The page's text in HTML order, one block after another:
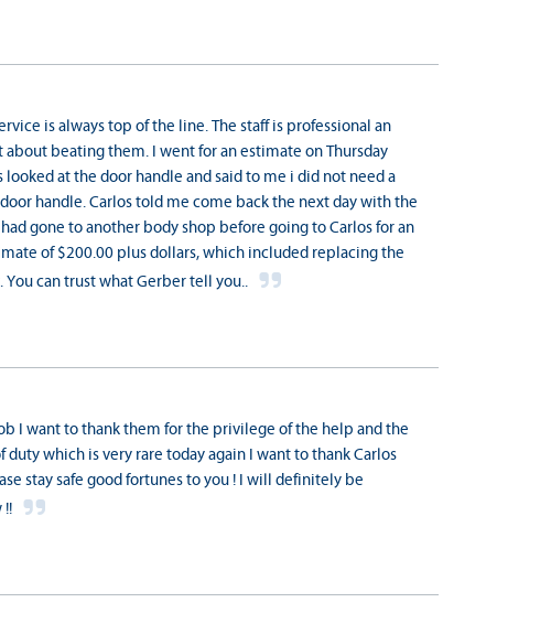
is always top of the line. The staff is professional an
beating them. I went for an estimate on Thursday
at the door handle and said to me i did not need a
handle. Carlos told me come back the next day with the
gone to another body shop before going to Carlos for an
of $200.00 plus dollars, which included replacing the
can trust what Gerber tell you..
I want to thank them for the privilege of the help and the
which is very rare today again I want to thank Carlos
stay safe good fortunes to you ! I will definitely be
!!